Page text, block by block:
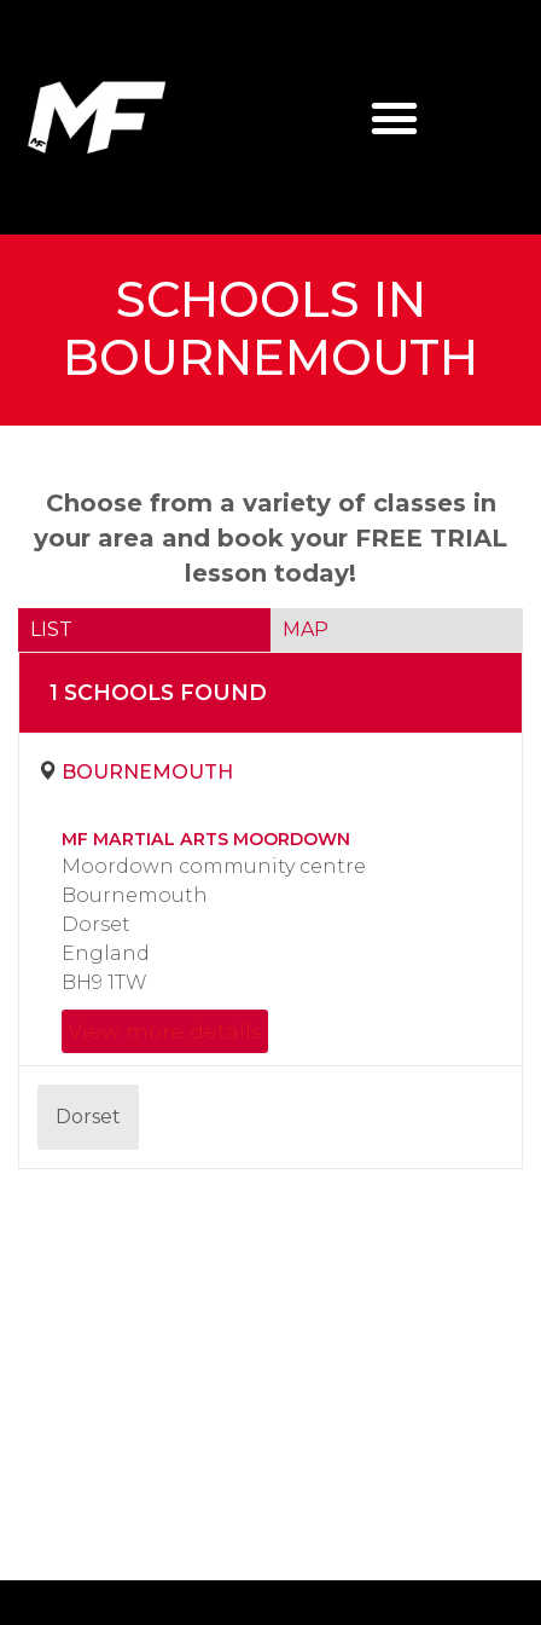
SCHOOLS IN
BOURNEMOUTH
Choose from a variety of classes in
your area and book your FREE TRIAL
lesson today!
LIST MAP
1 SCHOOLS FOUND
BOURNEMOUTH
MF MARTIAL ARTS MOORDOWN
Moordown community centre
Bournemouth
Dorset
England
BH9 1TW
View more details
Dorset